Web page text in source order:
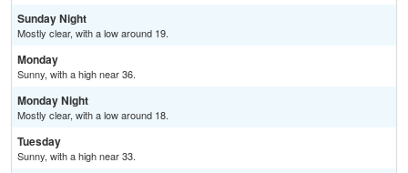
Sunday Night
Mostly clear, with a low around 19.
Monday
Sunny, with a high near 36.
Monday Night
Mostly clear, with a low around 18.
Tuesday
Sunny, with a high near 33.